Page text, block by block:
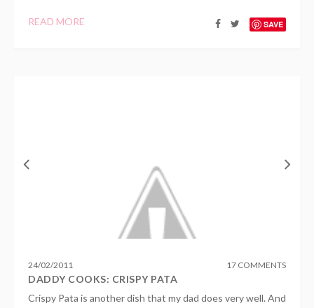
READ MORE SAVE
24/02/2011 17 COMMENTS
DADDY COOKS: CRISPY PATA
Crispy Pata is another dish that my dad does very well. And